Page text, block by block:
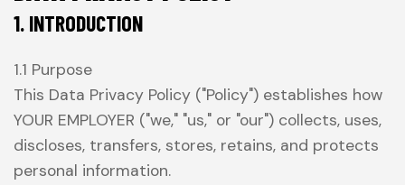
1. INTRODUCTION
1.1 Purpose
This Data Privacy Policy ("Policy") establishes how
YOUR EMPLOYER ("we," "us," or "our") collects, uses,
discloses, transfers, stores, retains, and protects
personal information.